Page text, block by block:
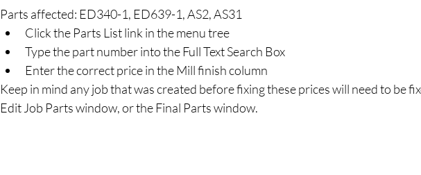
Parts affected: ED340-1, ED639-1, AS2, AS31
Click the Parts List link in the menu tree
Type the part number into the Full Text Search Box
Enter the correct price in the Mill finish column
Keep in mind any job that was created before fixing these prices will need to be
Edit Job Parts window, or the Final Parts window.